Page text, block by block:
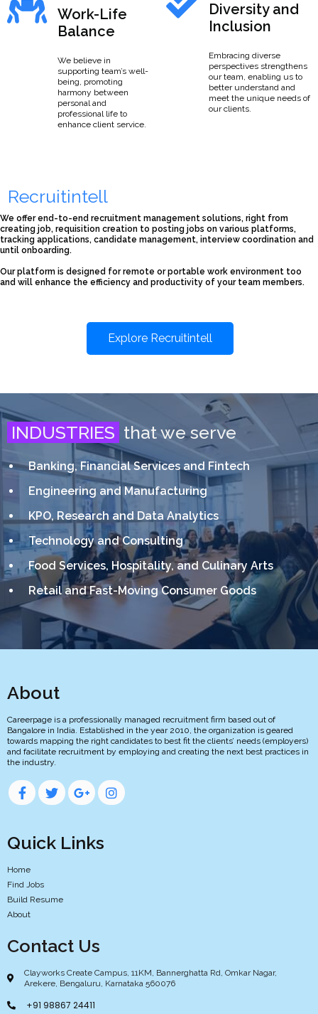
Work-Life
Balance
We believe in
supporting team’s well-
being, promoting
harmony between
personal and
professional life to
enhance client service.
Diversity and
Inclusion
Embracing diverse
perspectives strengthens
our team, enabling us to
better understand and
meet the unique needs of
our clients.
Recruitintell
We offer end-to-end recruitment management solutions, right from
creating job, requisition creation to posting jobs on various platforms,
tracking applications, candidate management, interview coordination and
until onboarding.
Our platform is designed for remote or portable work environment too
and will enhance the efficiency and productivity of your team members.
Explore Recruitintell
INDUSTRIES that we serve
Banking, Financial Services and Fintech
Engineering and Manufacturing
KPO, Research and Data Analytics
Technology and Consulting
Food Services, Hospitality, and Culinary Arts
Retail and Fast-Moving Consumer Goods
About
Careerpage is a professionally managed recruitment firm based out of
Bangalore in India. Established in the year 2010, the organization is geared
towards mapping the right candidates to best fit the clients’ needs (employers)
and facilitate recruitment by employing and creating the next best practices in
the industry.
Quick Links
Home
Find Jobs
Build Resume
About
Contact Us
Clayworks Create Campus, 11KM, Bannerghatta Rd, Omkar Nagar,
Arekere, Bengaluru, Karnataka 560076
+91 98867 24411